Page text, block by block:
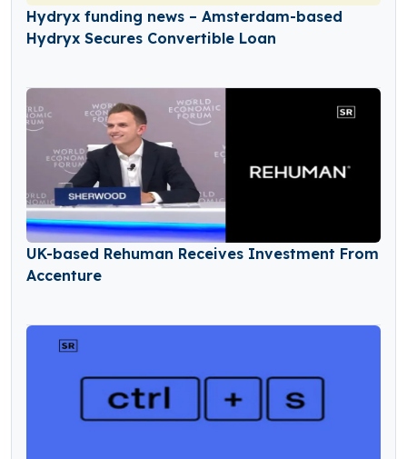
Hydryx funding news – Amsterdam-based
Hydryx Secures Convertible Loan
UK-based Rehuman Receives Investment From
Accenture